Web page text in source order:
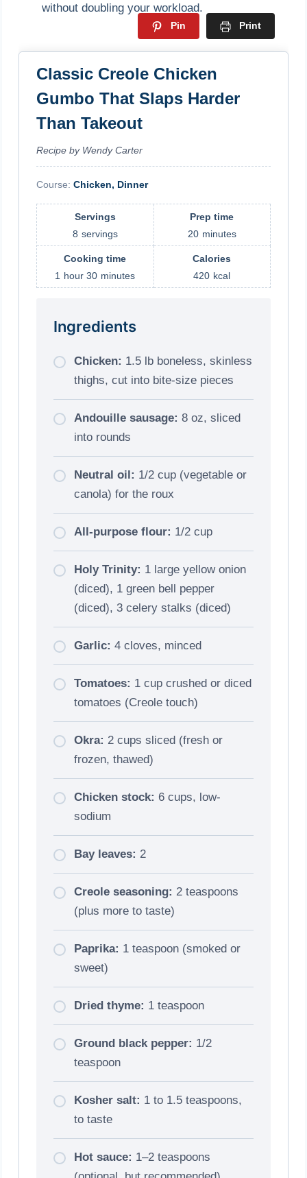
without doubling your workload.
Pin Print
Classic Creole Chicken
Gumbo That Slaps Harder
Than Takeout
Recipe by Wendy Carter
Course:Chicken, Dinner
Servings
8 servings
Prep time
20 minutes
Cooking time
1 hour30 minutes
Calories
420 kcal
Ingredients
Chicken: 1.5 lb boneless, skinless
thighs, cut into bite-size pieces
Andouille sausage: 8 oz, sliced
into rounds
Neutral oil: 1/2 cup (vegetable or
canola) for the roux
All-purpose flour: 1/2 cup
Holy Trinity: 1 large yellow onion
(diced), 1 green bell pepper
(diced), 3 celery stalks (diced)
Garlic: 4 cloves, minced
Tomatoes: 1 cup crushed or diced
tomatoes (Creole touch)
Okra: 2 cups sliced (fresh or
frozen, thawed)
Chicken stock: 6 cups, low-
sodium
Bay leaves: 2
Creole seasoning: 2 teaspoons
(plus more to taste)
Paprika: 1 teaspoon (smoked or
sweet)
Dried thyme: 1 teaspoon
Ground black pepper: 1/2
teaspoon
Kosher salt: 1 to 1.5 teaspoons,
to taste
Hot sauce: 1–2 teaspoons